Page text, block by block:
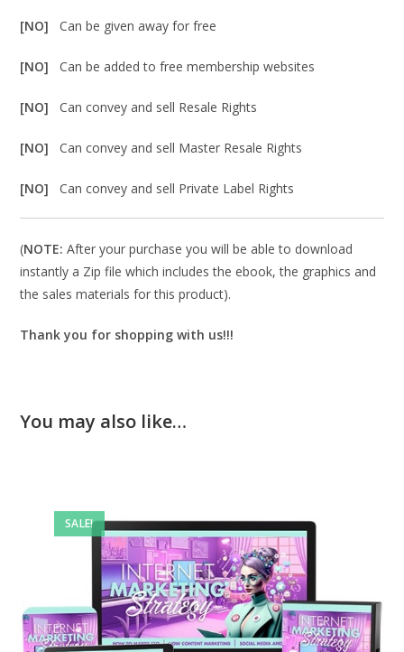
[NO]Can be given away for free
[NO]Can be added to free membership websites
[NO]Can convey and sell Resale Rights
[NO]Can convey and sell Master Resale Rights
[NO]Can convey and sell Private Label Rights
(NOTE: After your purchase you will be able to download
instantly a Zip file which includes the ebook, the graphics and
the sales materials for this product).
Thank you for shopping with us!!!
You may also like…
SALE!